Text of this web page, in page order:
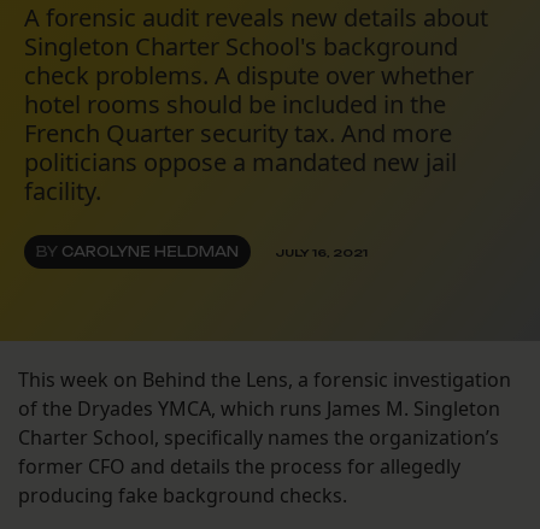
A forensic audit reveals new details about
Singleton Charter School's background
check problems. A dispute over whether
hotel rooms should be included in the
French Quarter security tax. And more
politicians oppose a mandated new jail
facility.
BY CAROLYNE HELDMAN JULY 16, 2021
This week on Behind the Lens, a forensic investigation
of the Dryades YMCA, which runs James M. Singleton
Charter School, specifically names the organization’s
former CFO and details the process for allegedly
producing fake background checks.